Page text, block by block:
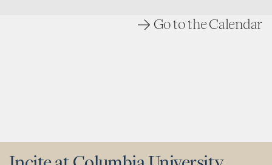
Go to the Calendar